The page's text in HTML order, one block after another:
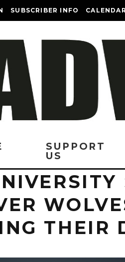
SUBSCRIBER INFO CALENDAR
SUPPORT
US
THEIR